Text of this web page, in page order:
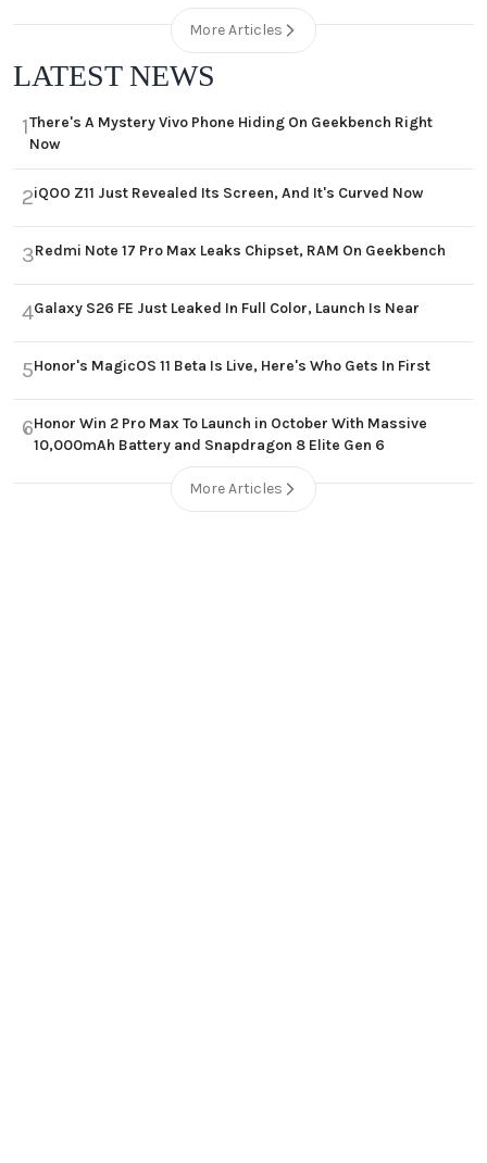
More Articles
LATEST NEWS
1There's A Mystery Vivo Phone Hiding On Geekbench Right
Now
2iQOO Z11 Just Revealed Its Screen, And It's Curved Now
3Redmi Note 17 Pro Max Leaks Chipset, RAM On Geekbench
4Galaxy S26 FE Just Leaked In Full Color, Launch Is Near
5Honor's MagicOS 11 Beta Is Live, Here's Who Gets In First
6Honor Win 2 Pro Max To Launch in October With Massive
10,000mAh Battery and Snapdragon 8 Elite Gen 6
More Articles